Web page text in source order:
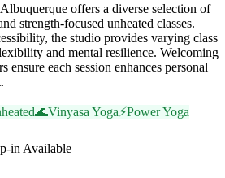
offers a diverse selection of
strength-focused unheated classes.
the studio provides varying class
and mental resilience. Welcoming
ensure each session enhances personal
🌊Vinyasa Yoga⚡Power Yoga
in Available